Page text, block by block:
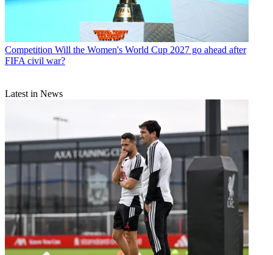
Competition Will the Women's World Cup 2027 go ahead after
FIFA civil war?
Latest in News